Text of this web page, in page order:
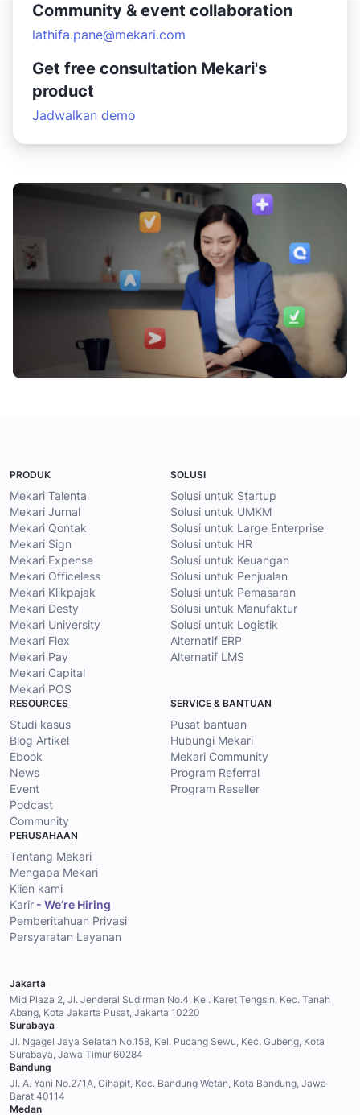
Community & event collaboration
lathifa.pane@mekari.com
Get free consultation Mekari's
product
Jadwalkan demo
PRODUK
Mekari Talenta
Mekari Jurnal
Mekari Qontak
Mekari Sign
Mekari Expense
Mekari Officeless
Mekari Klikpajak
Mekari Desty
Mekari University
Mekari Flex
Mekari Pay
Mekari Capital
Mekari POS
SOLUSI
Solusi untuk Startup
Solusi untuk UMKM
Solusi untuk Large Enterprise
Solusi untuk HR
Solusi untuk Keuangan
Solusi untuk Penjualan
Solusi untuk Pemasaran
Solusi untuk Manufaktur
Solusi untuk Logistik
Alternatif ERP
Alternatif LMS
RESOURCES
Studi kasus
Blog Artikel
Ebook
News
Event
Podcast
Community
SERVICE & BANTUAN
Pusat bantuan
Hubungi Mekari
Mekari Community
Program Referral
Program Reseller
PERUSAHAAN
Tentang Mekari
Mengapa Mekari
Klien kami
Karir - We’re Hiring
Pemberitahuan Privasi
Persyaratan Layanan
Jakarta
Mid Plaza 2, Jl. Jenderal Sudirman No.4, Kel. Karet Tengsin, Kec. Tanah
Abang, Kota Jakarta Pusat, Jakarta 10220
Surabaya
Jl. Ngagel Jaya Selatan No.158, Kel. Pucang Sewu, Kec. Gubeng, Kota
Surabaya, Jawa Timur 60284
Bandung
Jl. A. Yani No.271A, Cihapit, Kec. Bandung Wetan, Kota Bandung, Jawa
Barat 40114
Medan